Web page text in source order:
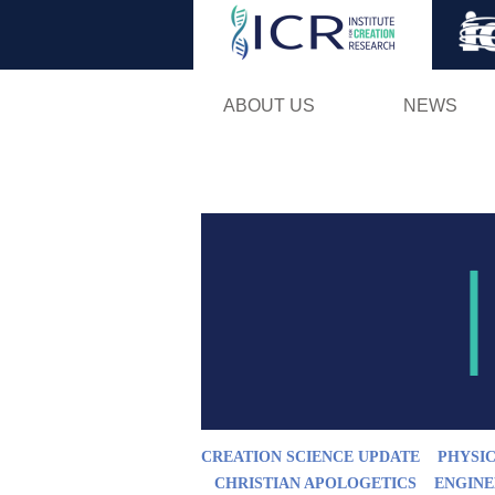
ABOUT US NEWS
CREATION SCIENCE UPDATE
CHRISTIAN APOLOGETICS